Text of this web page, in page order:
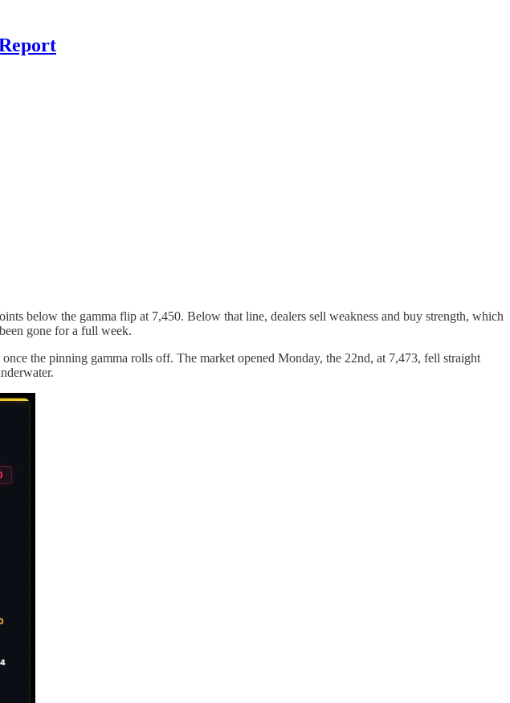
below the gamma flip at 7,450. Below that line, dealers sell weakness and buy strength, which
gone for a full week.
the pinning gamma rolls off. The market opened Monday, the 22nd, at 7,473, fell straight